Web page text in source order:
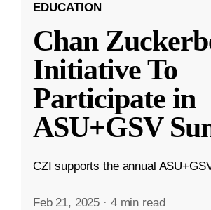
EDUCATION
Chan
Initiative To
Participate in
ASU+GSV
CZI supports the annual
Feb 21, 2025 · 4 min read